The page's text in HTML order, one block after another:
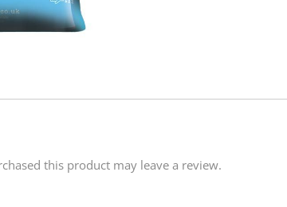
this product may leave a review.